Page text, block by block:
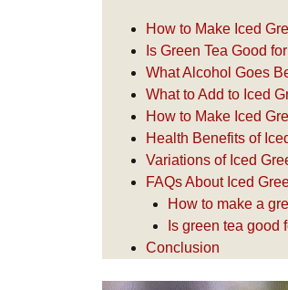
How to Make Iced
Is Green Tea Good
What Alcohol Goes
What to Add to Iced
How to Make Iced
Health Benefits of
Variations of Iced
FAQs About Iced
How to make a
Is green tea good
Conclusion